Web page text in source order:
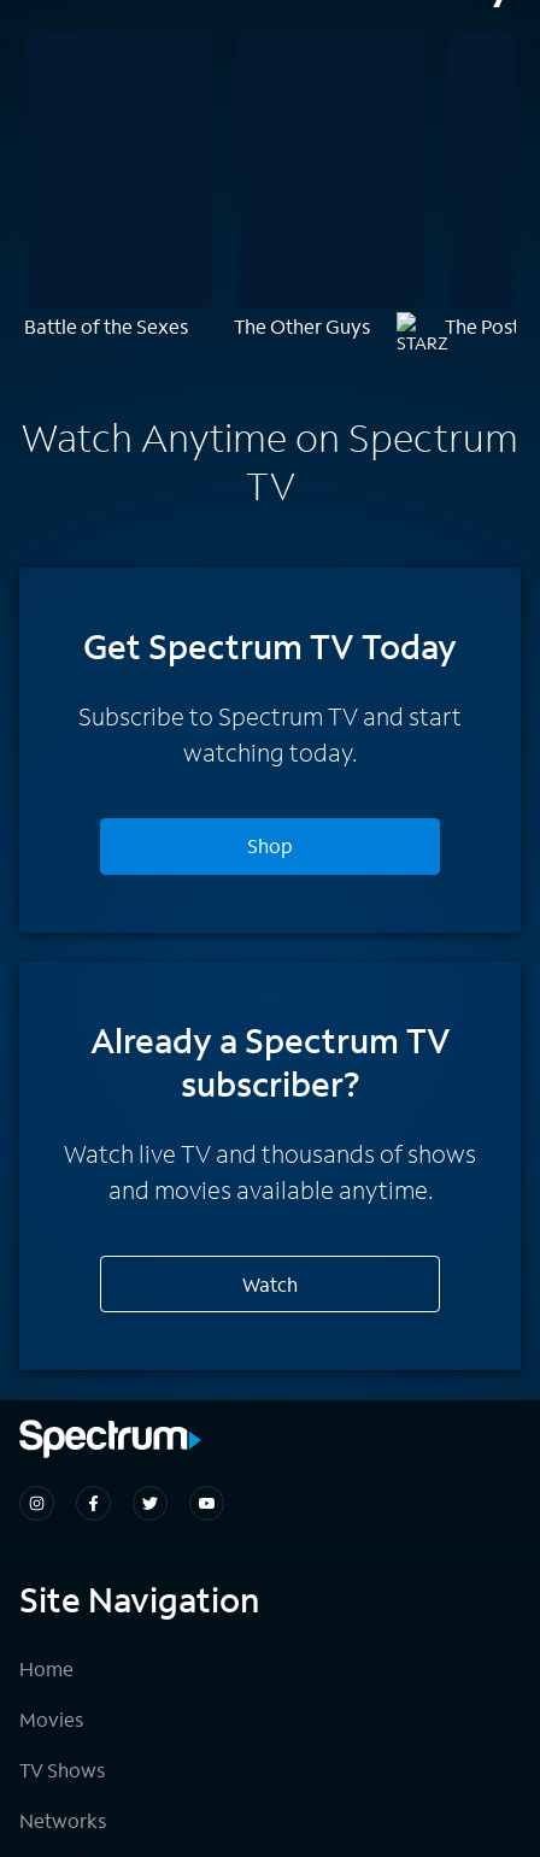
Battle of the Sexes The Other Guys The Post
Watch Anytime on Spectrum
TV
Get Spectrum TV Today
Subscribe to Spectrum TV and start
watching today.
Shop
Already a Spectrum TV
subscriber?
Watch live TV and thousands of shows
and movies available anytime.
Watch
Site Navigation
Home
Movies
TV Shows
Networks